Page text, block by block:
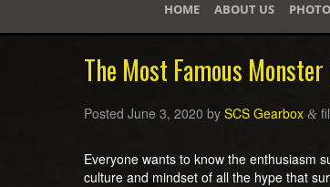
HOME ABOUT US
The Most Famous
Posted June 3, 2020 by SCS Gearbox &
Everyone wants to know the enthusiasm
culture and mindset of all the hype that